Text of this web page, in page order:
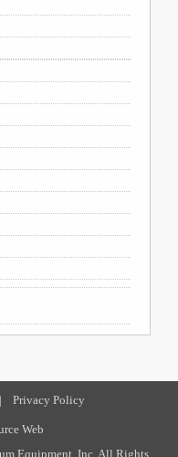
| Privacy Policy
Web
Equipment, Inc. All Rights